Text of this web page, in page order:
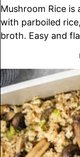
Mushroom Rice is
with parboiled
broth. Easy and